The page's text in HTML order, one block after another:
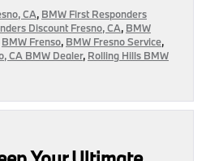
CA, BMW First Responders
Discount Fresno, CA, BMW
BMW Frenso, BMW Fresno Service,
CA BMW Dealer, Rolling Hills BMW